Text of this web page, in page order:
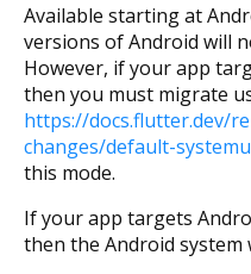
Available starting at
versions of Android will
However, if your app
then you must migrate
https://docs.flutter.dev/
changes/default-
this mode.
If your app targets
then the Android system